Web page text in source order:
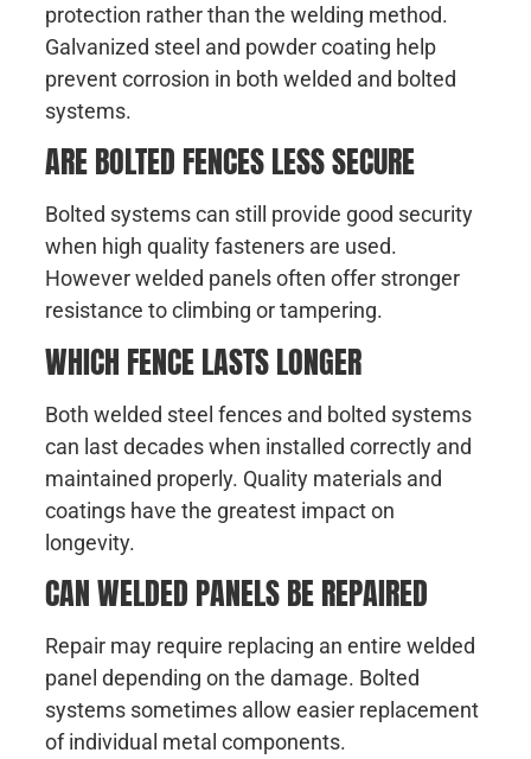
protection rather than the welding method.
Galvanized steel and powder coating help
prevent corrosion in both welded and bolted
systems.
ARE BOLTED FENCES LESS SECURE
Bolted systems can still provide good security
when high quality fasteners are used.
However welded panels often offer stronger
resistance to climbing or tampering.
WHICH FENCE LASTS LONGER
Both welded steel fences and bolted systems
can last decades when installed correctly and
maintained properly. Quality materials and
coatings have the greatest impact on
longevity.
CAN WELDED PANELS BE REPAIRED
Repair may require replacing an entire welded
panel depending on the damage. Bolted
systems sometimes allow easier replacement
of individual metal components.